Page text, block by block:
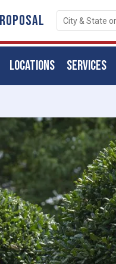
SERVICES
LOCATIONS